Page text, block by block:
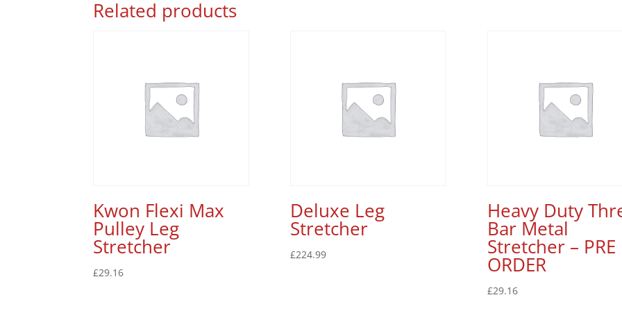
Related products
Kwon Flexi Max
Pulley Leg
Stretcher
£29.16
Deluxe Leg
Stretcher
£224.99
Heavy Duty
Bar Metal
Stretcher – PRE
ORDER
£29.16